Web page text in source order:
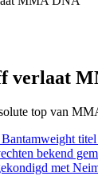
verlaat
top van